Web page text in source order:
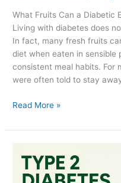
What Fruits Can a Diabetic
Living with diabetes does
In fact, many fresh fruits
diet when eaten in sensible
consistent meal habits. For
were often told to stay
Read More »
diabetes